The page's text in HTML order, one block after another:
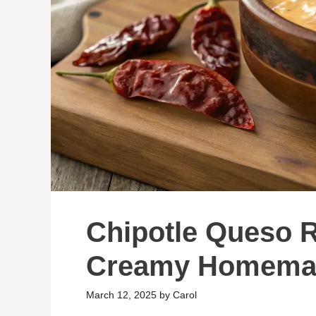
Chipotle Queso
Creamy
March 12, 2025 by Carol